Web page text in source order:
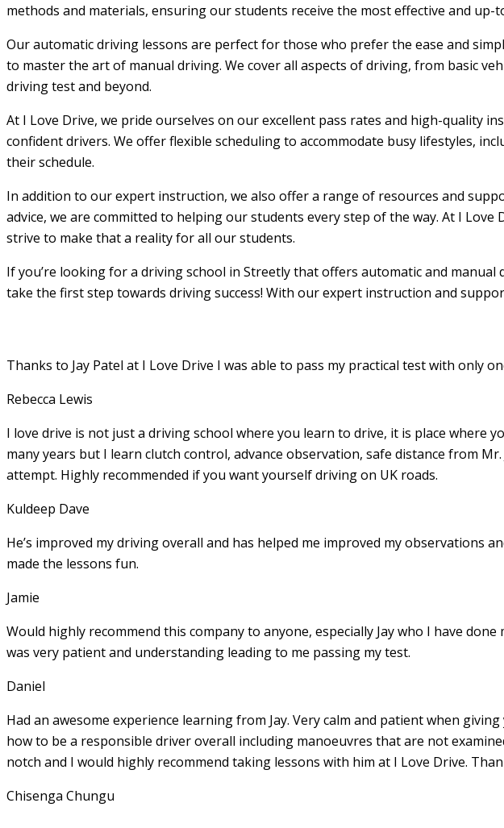
methods and materials, ensuring our students receive the most effective and up-
Our automatic driving lessons are perfect for those who prefer the ease and
to master the art of manual driving. We cover all aspects of driving, from basic
driving test and beyond.
At I Love Drive, we pride ourselves on our excellent pass rates and high-quality
confident drivers. We offer flexible scheduling to accommodate busy lifestyles,
their schedule.
In addition to our expert instruction, we also offer a range of resources and
advice, we are committed to helping our students every step of the way. At I
strive to make that a reality for all our students.
If you’re looking for a driving school in Streetly that offers automatic and
take the first step towards driving success! With our expert instruction and
Thanks to Jay Patel at I Love Drive I was able to pass my practical test with only
Rebecca Lewis
I love drive is not just a driving school where you learn to drive, it is place where
many years but I learn clutch control, advance observation, safe distance from
attempt. Highly recommended if you want yourself driving on UK roads.
Kuldeep Dave
He’s improved my driving overall and has helped me improved my observations
made the lessons fun.
Jamie
Would highly recommend this company to anyone, especially Jay who I have
was very patient and understanding leading to me passing my test.
Daniel
Had an awesome experience learning from Jay. Very calm and patient when
how to be a responsible driver overall including manoeuvres that are not
notch and I would highly recommend taking lessons with him at I Love Drive.
Chisenga Chungu